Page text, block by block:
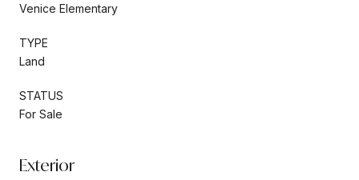
Venice Elementary
TYPE
Land
STATUS
For Sale
Exterior